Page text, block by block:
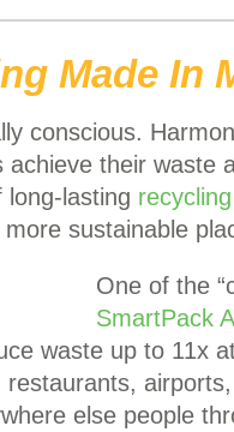
Made In
conscious.
their waste
long-lasting
sustainable
One of the
SmartPack
waste up to 11x
else people